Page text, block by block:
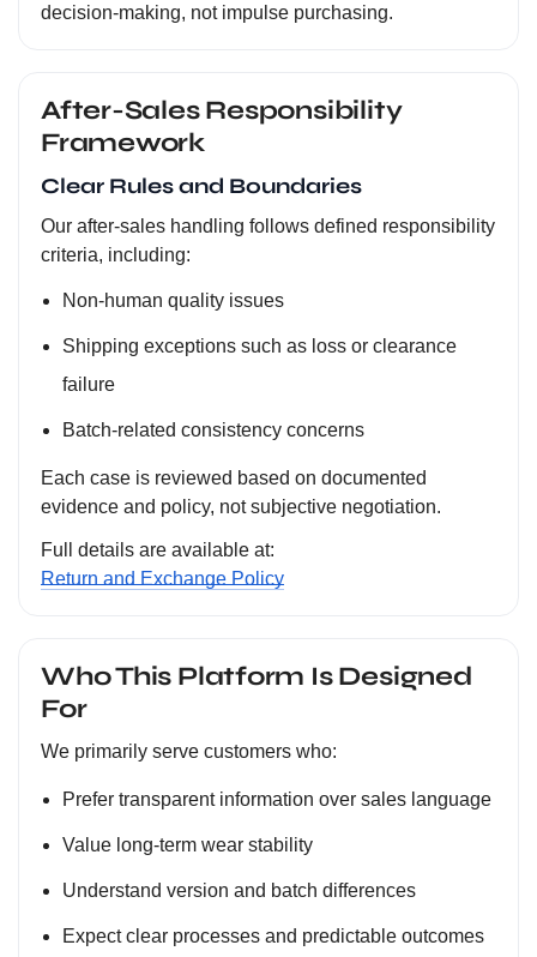
decision-making, not impulse purchasing.
After-Sales Responsibility
Framework
Clear Rules and Boundaries
Our after-sales handling follows defined responsibility
criteria, including:
Non-human quality issues
Shipping exceptions such as loss or clearance
failure
Batch-related consistency concerns
Each case is reviewed based on documented
evidence and policy, not subjective negotiation.
Full details are available at:
Return and Exchange Policy
Who This Platform Is Designed
For
We primarily serve customers who:
Prefer transparent information over sales language
Value long-term wear stability
Understand version and batch differences
Expect clear processes and predictable outcomes